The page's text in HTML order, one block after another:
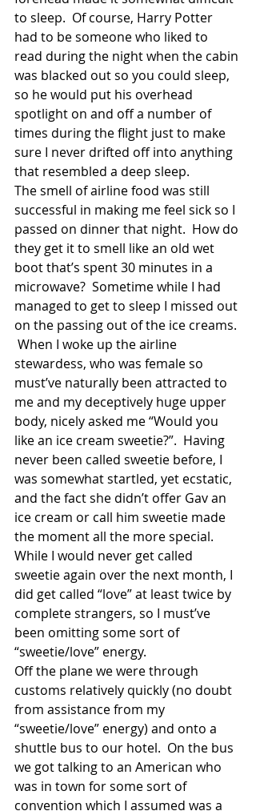
to sleep.  Of course, Harry Potter
had to be someone who liked to
read during the night when the cabin
was blacked out so you could sleep,
so he would put his overhead
spotlight on and off a number of
times during the flight just to make
sure I never drifted off into anything
that resembled a deep sleep.
The smell of airline food was still
successful in making me feel sick so I
passed on dinner that night.  How do
they get it to smell like an old wet
boot that’s spent 30 minutes in a
microwave?  Sometime while I had
managed to get to sleep I missed out
on the passing out of the ice creams.
When I woke up the airline
stewardess, who was female so
must’ve naturally been attracted to
me and my deceptively huge upper
body, nicely asked me “Would you
like an ice cream sweetie?”.  Having
never been called sweetie before, I
was somewhat startled, yet ecstatic,
and the fact she didn’t offer Gav an
ice cream or call him sweetie made
the moment all the more special.
While I would never get called
sweetie again over the next month, I
did get called “love” at least twice by
complete strangers, so I must’ve
been omitting some sort of
“sweetie/love” energy.
Off the plane we were through
customs relatively quickly (no doubt
from assistance from my
“sweetie/love” energy) and onto a
shuttle bus to our hotel.  On the bus
we got talking to an American who
was in town for some sort of
convention which I assumed was a